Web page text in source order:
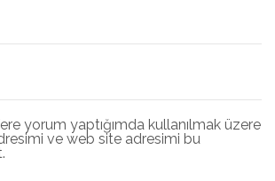
yorum yaptığımda kullanılmak üzere
ve web site adresimi bu